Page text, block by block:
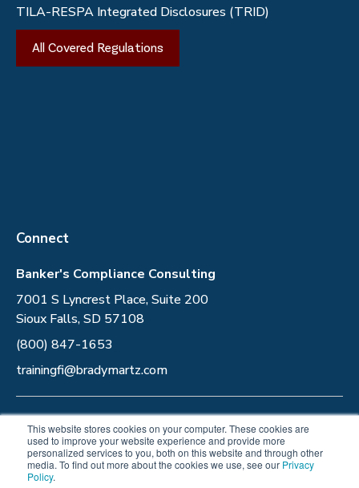
This website stores cookies on your computer. These cookies are
used to improve your website experience and provide more
personalized services to you, both on this website and through other
media. To find out more about the cookies we use, see our Privacy
Policy.
TILA-RESPA Integrated Disclosures (TRID)
All Covered Regulations
Connect
Banker's Compliance Consulting
7001 S Lyncrest Place, Suite 200
Sioux Falls, SD 57108
(800) 847-1653
trainingfi@bradymartz.com
Privacy Policy
Follow Us